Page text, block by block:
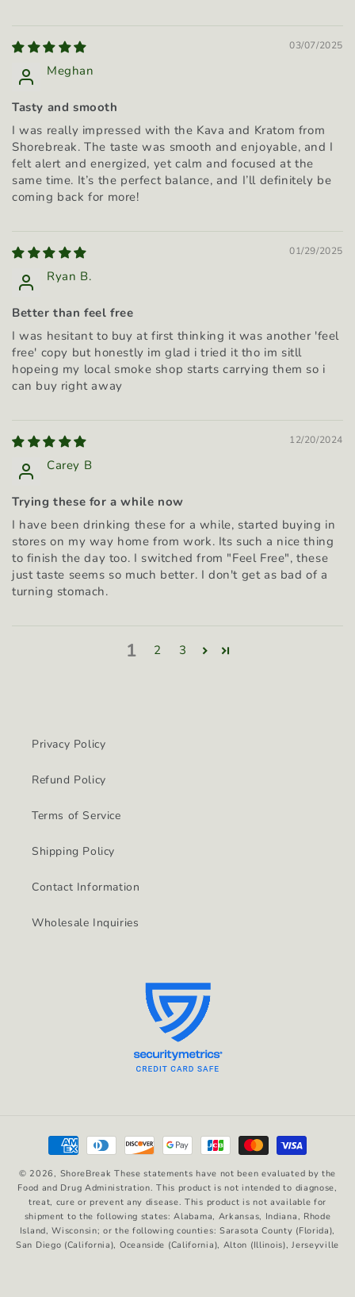
03/07/2025
Meghan
Tasty and smooth
I was really impressed with the Kava and Kratom from
Shorebreak. The taste was smooth and enjoyable, and I
felt alert and energized, yet calm and focused at the
same time. It’s the perfect balance, and I’ll definitely be
coming back for more!
01/29/2025
Ryan B.
Better than feel free
I was hesitant to buy at first thinking it was another 'feel
free' copy but honestly im glad i tried it tho im sitll
hopeing my local smoke shop starts carrying them so i
can buy right away
12/20/2024
Carey B
Trying these for a while now
I have been drinking these for a while, started buying in
stores on my way home from work. Its such a nice thing
to finish the day too. I switched from "Feel Free", these
just taste seems so much better. I don't get as bad of a
turning stomach.
1 2 3
Privacy Policy
Refund Policy
Terms of Service
Shipping Policy
Contact Information
Wholesale Inquiries
Payment
methods
© 2026, ShoreBreak These statements have not been evaluated by the
Food and Drug Administration. This product is not intended to diagnose,
treat, cure or prevent any disease. This product is not available for
shipment to the following states: Alabama, Arkansas, Indiana, Rhode
Island, Wisconsin; or the following counties: Sarasota County (Florida),
San Diego (California), Oceanside (California), Alton (Illinois), Jerseyville